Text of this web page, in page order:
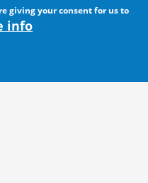
giving your consent for us to
info